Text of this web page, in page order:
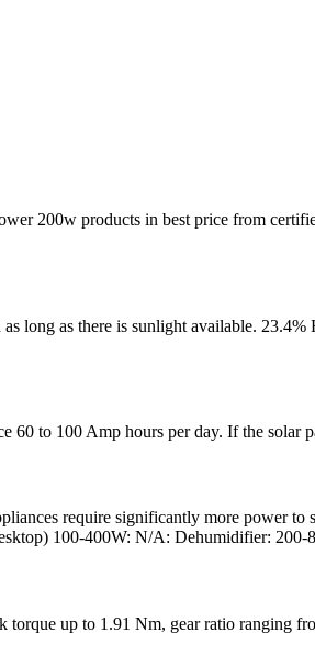
200w products in best price from
long as there is sunlight available.
60 to 100 Amp hours per day. If the solar
require significantly more
100-400W: N/A: Dehumidifier: 200-
torque up to 1.91 Nm, gear ratio ranging